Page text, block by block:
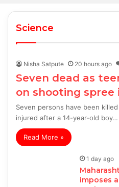
Science
Nisha Satpute 20 hours ago
Seven dead as
on shooting spree
Seven persons have been
injured after a 14-year-old boy…
Read More »
1 day ago
imposes